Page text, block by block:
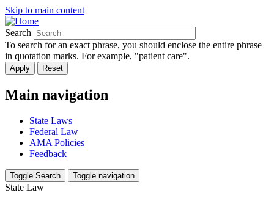
Skip to main content
Search
To search for an exact phrase, you should enclose the entire phrase
in quotation marks. For example, "patient care".
Main navigation
State Laws
Federal Law
AMA Policies
Feedback
Toggle Search Toggle navigation
State Law